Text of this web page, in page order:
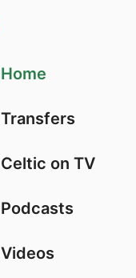
Home
Transfers
Celtic on TV
Podcasts
Videos